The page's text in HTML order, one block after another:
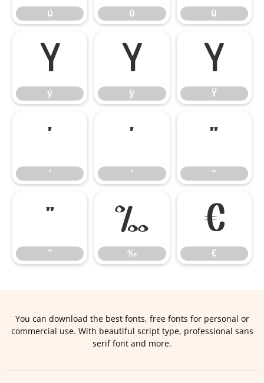
ú û ü
ý
ý
ÿ
ÿ
Ÿ
Ÿ
‘
‘
’
’
“
“
”
”
‰
‰
€
€
You can download the best fonts, free fonts for personal or
commercial use. With beautiful script type, professional sans
serif font and more.